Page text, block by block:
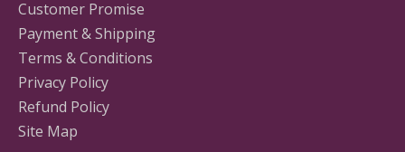
Customer Promise
Payment & Shipping
Terms & Conditions
Privacy Policy
Refund Policy
Site Map